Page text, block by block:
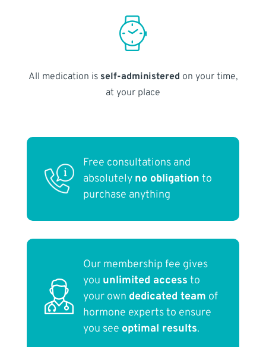
All medication is self-administered on your time,
at your place
Free consultations and
absolutely no obligation to
purchase anything
Our membership fee gives
you unlimited access to
your own dedicated team of
hormone experts to ensure
you see optimal results.